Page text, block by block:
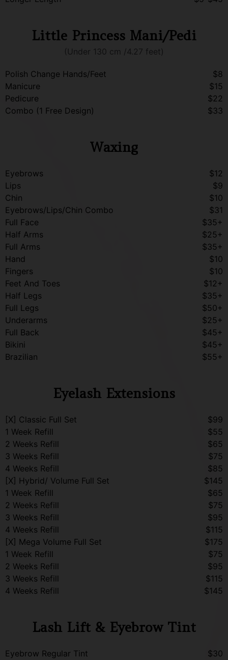
Little Princess Mani/Pedi
(Under 130 cm /4.27 feet)
Polish Change Hands/Feet
$8
Manicure
$15
Pedicure
$22
Combo (1 Free Design)
$33
Waxing
Eyebrows
$12
Lips
$9
Chin
$10
Eyebrows/Lips/Chin Combo
$31
Full Face
$35+
Half Arms
$25+
Full Arms
$35+
Hand
$10
Fingers
$10
Feet And Toes
$12+
Half Legs
$35+
Full Legs
$50+
Underarms
$25+
Full Back
$45+
Bikini
$45+
Brazilian
$55+
Eyelash Extensions
[X] Classic Full Set
$99
1 Week Refill
$55
2 Weeks Refill
$65
3 Weeks Refill
$75
4 Weeks Refill
$85
[X] Hybrid/ Volume Full Set
$145
1 Week Refill
$65
2 Weeks Refill
$75
3 Weeks Refill
$95
4 Weeks Refill
$115
[X] Mega Volume Full Set
$175
1 Week Refill
$75
2 Weeks Refill
$95
3 Weeks Refill
$115
4 Weeks Refill
$145
Lash Lift & Eyebrow Tint
Eyebrow Regular Tint
$30